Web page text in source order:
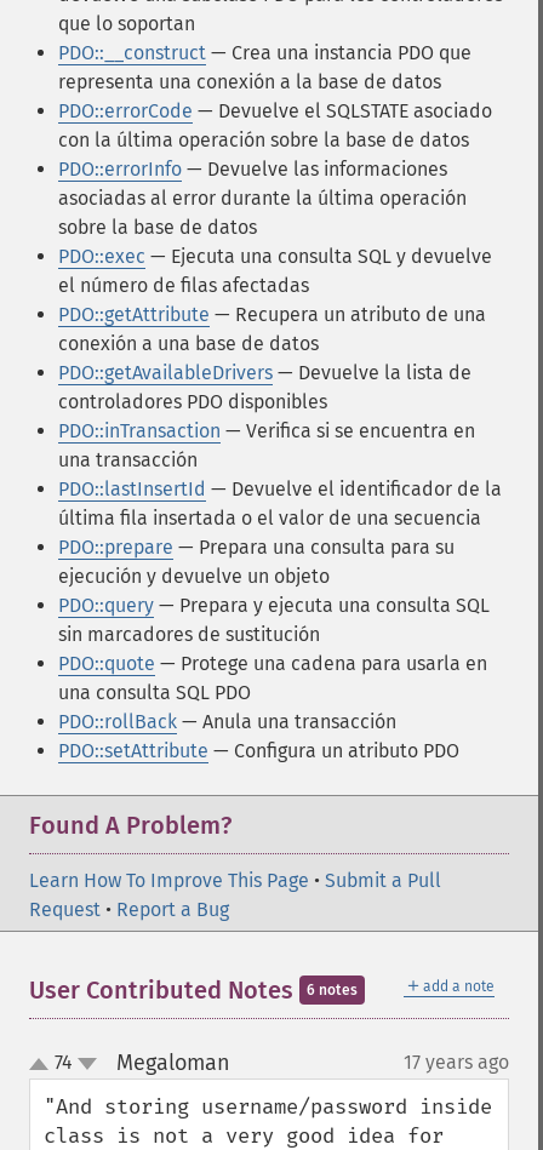
que lo soportan
PDO::__construct — Crea una instancia PDO que
representa una conexión a la base de datos
PDO::errorCode — Devuelve el SQLSTATE asociado
con la última operación sobre la base de datos
PDO::errorInfo — Devuelve las informaciones
asociadas al error durante la última operación
sobre la base de datos
PDO::exec — Ejecuta una consulta SQL y devuelve
el número de filas afectadas
PDO::getAttribute — Recupera un atributo de una
conexión a una base de datos
PDO::getAvailableDrivers — Devuelve la lista de
controladores PDO disponibles
PDO::inTransaction — Verifica si se encuentra en
una transacción
PDO::lastInsertId — Devuelve el identificador de la
última fila insertada o el valor de una secuencia
PDO::prepare — Prepara una consulta para su
ejecución y devuelve un objeto
PDO::query — Prepara y ejecuta una consulta SQL
sin marcadores de sustitución
PDO::quote — Protege una cadena para usarla en
una consulta SQL PDO
PDO::rollBack — Anula una transacción
PDO::setAttribute — Configura un atributo PDO
Found A Problem?
Learn How To Improve This Page • Submit a Pull
Request • Report a Bug
＋ add a note
User Contributed Notes 6 notes
up
down
74 Megaloman 17 years ago
"And storing username/password inside
class is not a very good idea for